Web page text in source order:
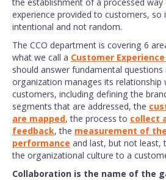
experience provided to customers, so
intentional and not random.
The CCO department is covering 6
what we call a Customer
should answer fundamental
organization manages its relationship
customers, including defining the
segments that are addressed, the
are mapped, the process to collect
feedback, the measurement of
performance and last, but not
the organizational culture to a
Collaboration is the name of the